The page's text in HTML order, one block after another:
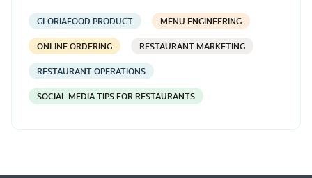
GLORIAFOOD PRODUCT MENU ENGINEERING
ONLINE ORDERING RESTAURANT MARKETING
RESTAURANT OPERATIONS
SOCIAL MEDIA TIPS FOR RESTAURANTS